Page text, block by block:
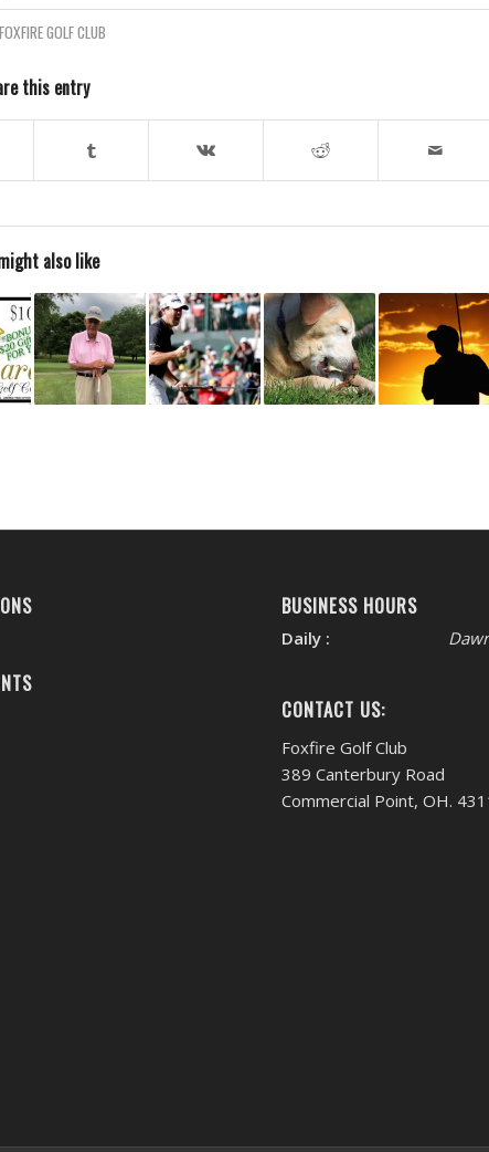
FOXFIRE GOLF CLUB
this entry
also like
BUSINESS HOURS
Daily :
CONTACT US:
Foxfire Golf Club
389 Canterbury Road
Commercial Point, OH.